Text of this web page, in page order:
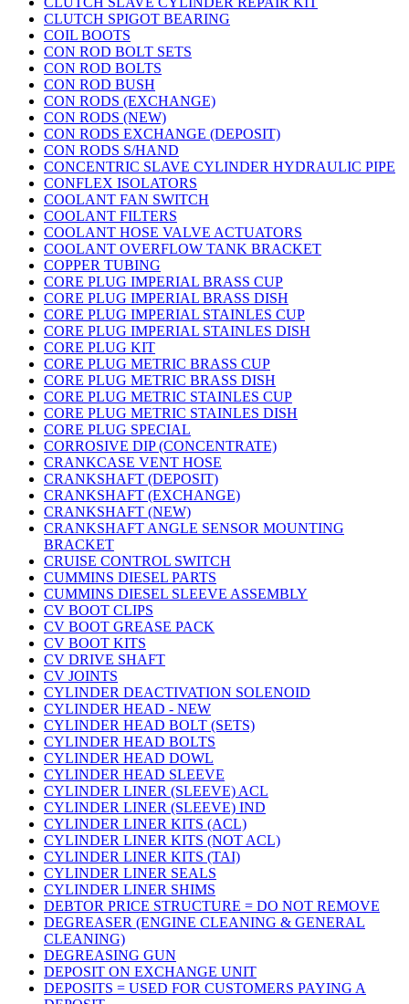
CLUTCH SPIGOT BEARING
COIL BOOTS
CON ROD BOLT SETS
CON ROD BOLTS
CON ROD BUSH
CON RODS (EXCHANGE)
CON RODS (NEW)
CON RODS EXCHANGE (DEPOSIT)
CON RODS S/HAND
CONCENTRIC SLAVE CYLINDER HYDRAULIC PIPE
CONFLEX ISOLATORS
COOLANT FAN SWITCH
COOLANT FILTERS
COOLANT HOSE VALVE ACTUATORS
COOLANT OVERFLOW TANK BRACKET
COPPER TUBING
CORE PLUG IMPERIAL BRASS CUP
CORE PLUG IMPERIAL BRASS DISH
CORE PLUG IMPERIAL STAINLES CUP
CORE PLUG IMPERIAL STAINLES DISH
CORE PLUG KIT
CORE PLUG METRIC BRASS CUP
CORE PLUG METRIC BRASS DISH
CORE PLUG METRIC STAINLES CUP
CORE PLUG METRIC STAINLES DISH
CORE PLUG SPECIAL
CORROSIVE DIP (CONCENTRATE)
CRANKCASE VENT HOSE
CRANKSHAFT (DEPOSIT)
CRANKSHAFT (EXCHANGE)
CRANKSHAFT (NEW)
CRANKSHAFT ANGLE SENSOR MOUNTING
BRACKET
CRUISE CONTROL SWITCH
CUMMINS DIESEL PARTS
CUMMINS DIESEL SLEEVE ASSEMBLY
CV BOOT CLIPS
CV BOOT GREASE PACK
CV BOOT KITS
CV DRIVE SHAFT
CV JOINTS
CYLINDER DEACTIVATION SOLENOID
CYLINDER HEAD - NEW
CYLINDER HEAD BOLT (SETS)
CYLINDER HEAD BOLTS
CYLINDER HEAD DOWL
CYLINDER HEAD SLEEVE
CYLINDER LINER (SLEEVE) ACL
CYLINDER LINER (SLEEVE) IND
CYLINDER LINER KITS (ACL)
CYLINDER LINER KITS (NOT ACL)
CYLINDER LINER KITS (TAI)
CYLINDER LINER SEALS
CYLINDER LINER SHIMS
DEBTOR PRICE STRUCTURE = DO NOT REMOVE
DEGREASER (ENGINE CLEANING & GENERAL
CLEANING)
DEGREASING GUN
DEPOSIT ON EXCHANGE UNIT
DEPOSITS = USED FOR CUSTOMERS PAYING A